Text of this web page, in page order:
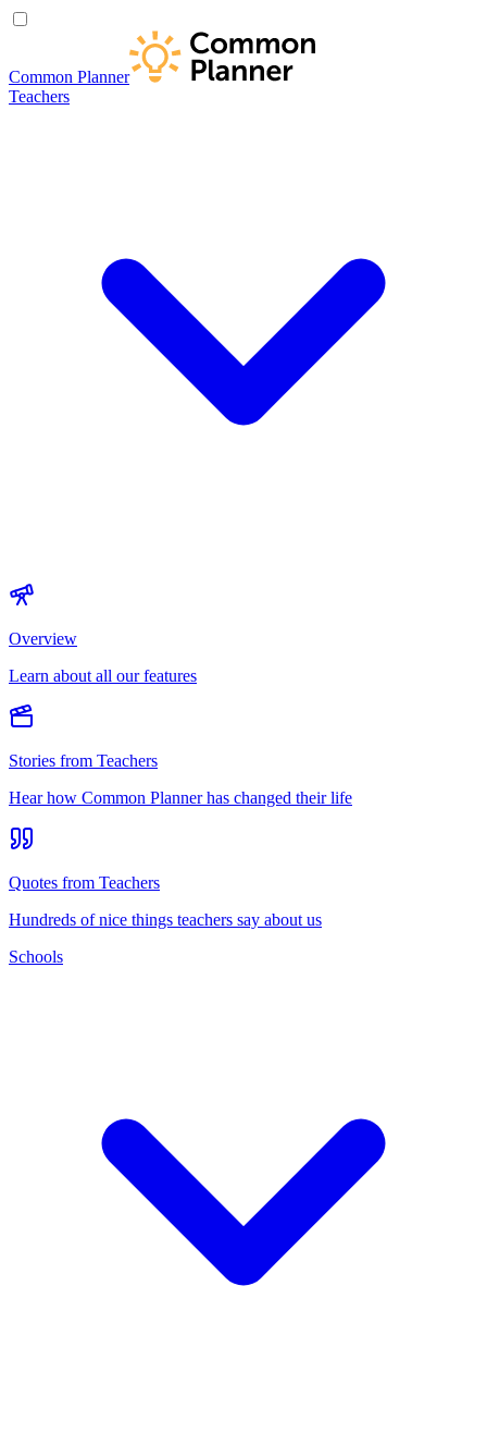
Common Planner
Teachers
Overview
Learn about all our features
Stories from Teachers
Hear how Common Planner has changed their life
Quotes from Teachers
Hundreds of nice things teachers say about us
Schools